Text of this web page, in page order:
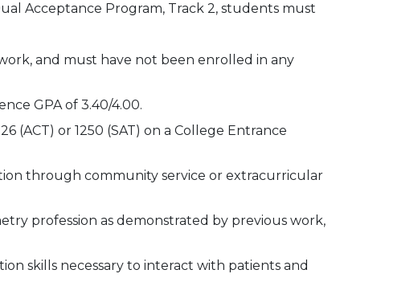
Acceptance Program, Track 2, students must
and must have not been enrolled in any
GPA of 3.40/4.00.
(ACT) or 1250 (SAT) on a College Entrance
through community service or extracurricular
profession as demonstrated by previous work,
skills necessary to interact with patients and